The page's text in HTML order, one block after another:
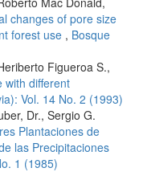
changes of pore size
forest use , Bosque
Figueroa S.,
with different
Vol. 14 No. 2 (1993)
Dr., Sergio G.
Plantaciones de
las Precipitaciones
1 (1985)